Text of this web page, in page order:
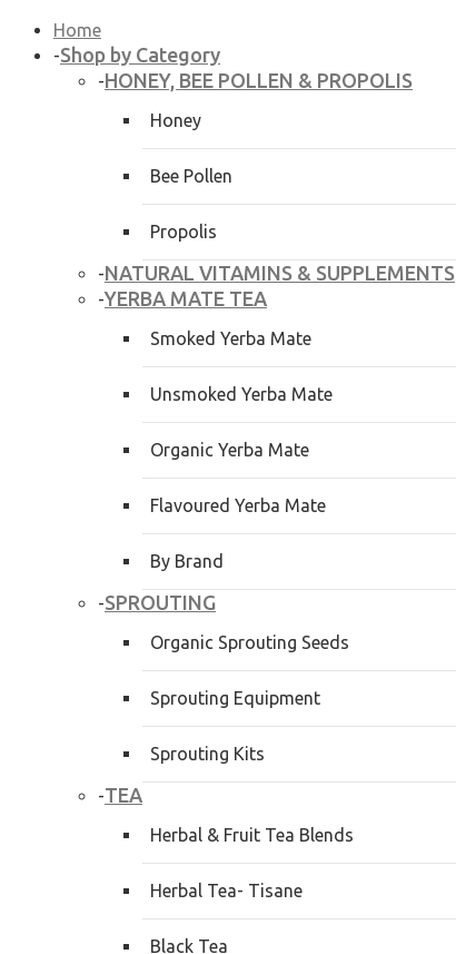
Home
-Shop by Category
-HONEY, BEE POLLEN & PROPOLIS
Honey
Bee Pollen
Propolis
-NATURAL VITAMINS & SUPPLEMENTS
-YERBA MATE TEA
Smoked Yerba Mate
Unsmoked Yerba Mate
Organic Yerba Mate
Flavoured Yerba Mate
By Brand
-SPROUTING
Organic Sprouting Seeds
Sprouting Equipment
Sprouting Kits
-TEA
Herbal & Fruit Tea Blends
Herbal Tea- Tisane
Black Tea